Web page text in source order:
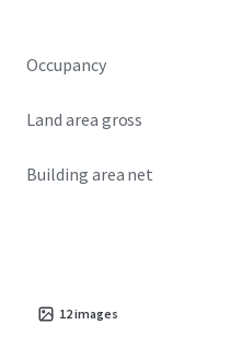
Occupancy
Land area gross
Building area net
12images